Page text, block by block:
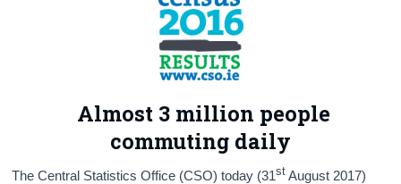
Almost 3 million people
commuting daily
The Central Statistics Office (CSO) today (31st August 2017)